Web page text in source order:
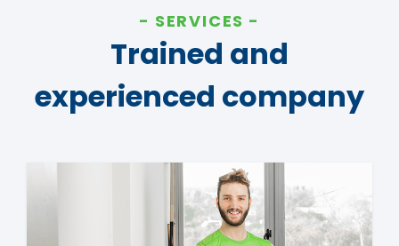
SERVICES
Trained and
experienced company